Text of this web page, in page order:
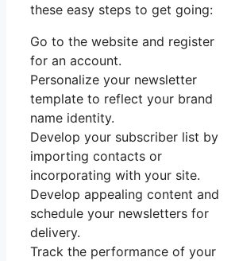
these easy steps to get going:
Go to the website and register
for an account.
Personalize your newsletter
template to reflect your brand
name identity.
Develop your subscriber list by
importing contacts or
incorporating with your site.
Develop appealing content and
schedule your newsletters for
delivery.
Track the performance of your